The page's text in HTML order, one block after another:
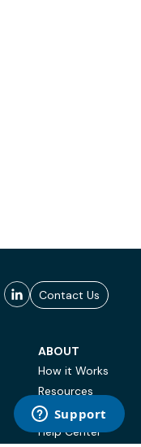
Contact Us
ABOUT
How it Works
Resources
Case Studies
Help Center